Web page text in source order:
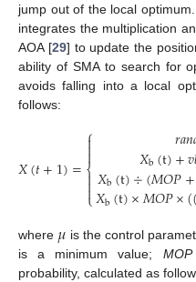
jump out of the local
integrates the multiplication
AOA [29] to update the
ability of SMA to search for
avoids falling into a local
follows:
𝑋(𝑡+1)=
⎧
⎩
⎨


𝑟𝑎𝑛
𝑋b(t)+𝑣
𝑋b(t)÷(𝑀𝑂𝑃+
𝑋b(t)×𝑀𝑂𝑃×(
where 𝜇 is the control
is a minimum value; MOP
probability, calculated as